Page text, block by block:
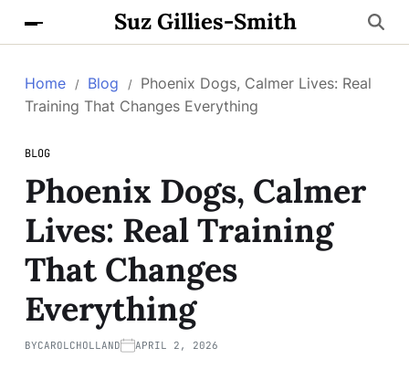
Suz Gillies-Smith
Home Blog
Phoenix Dogs, Calmer Lives: Real
Training That Changes Everything
BLOG
Phoenix Dogs, Calmer
Lives: Real Training
That Changes
Everything
BYCAROLCHOLLAND APRIL 2, 2026